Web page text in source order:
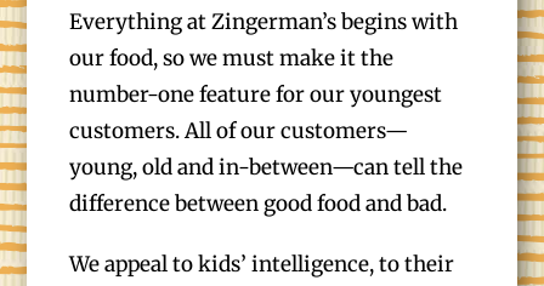
Everything at Zingerman’s begins with
our food, so we must make it the
number-one feature for our youngest
customers. All of our customers—
young, old and in-between—can tell the
difference between good food and bad.
We appeal to kids’ intelligence, to their